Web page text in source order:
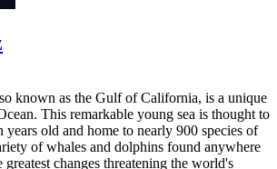
known as the Gulf of California, is a unique
This remarkable young sea is thought to
old and home to nearly 900 species of
of whales and dolphins found anywhere
changes threatening the world's